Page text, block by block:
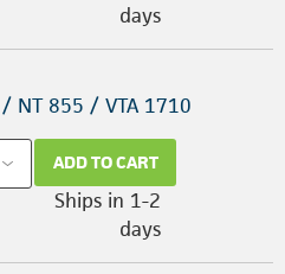
days
/ NT 855 / VTA 1710
ADD TO CART
Ships in 1-2
days